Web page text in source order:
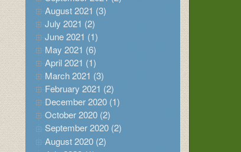
August 2021 (3)
July 2021 (2)
June 2021 (1)
May 2021 (6)
April 2021 (1)
March 2021 (3)
February 2021 (2)
December 2020 (1)
October 2020 (2)
September 2020 (2)
August 2020 (2)